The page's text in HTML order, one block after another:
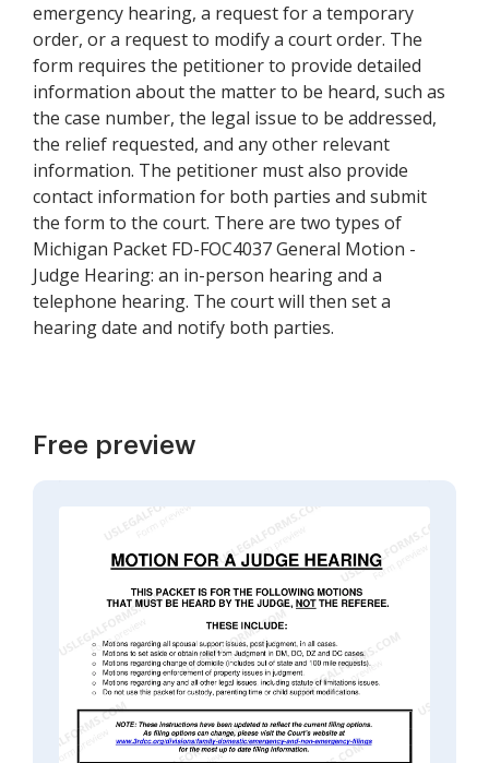
emergency hearing, a request for a temporary
order, or a request to modify a court order. The
form requires the petitioner to provide detailed
information about the matter to be heard, such as
the case number, the legal issue to be addressed,
the relief requested, and any other relevant
information. The petitioner must also provide
contact information for both parties and submit
the form to the court. There are two types of
Michigan Packet FD-FOC4037 General Motion -
Judge Hearing: an in-person hearing and a
telephone hearing. The court will then set a
hearing date and notify both parties.
Free preview